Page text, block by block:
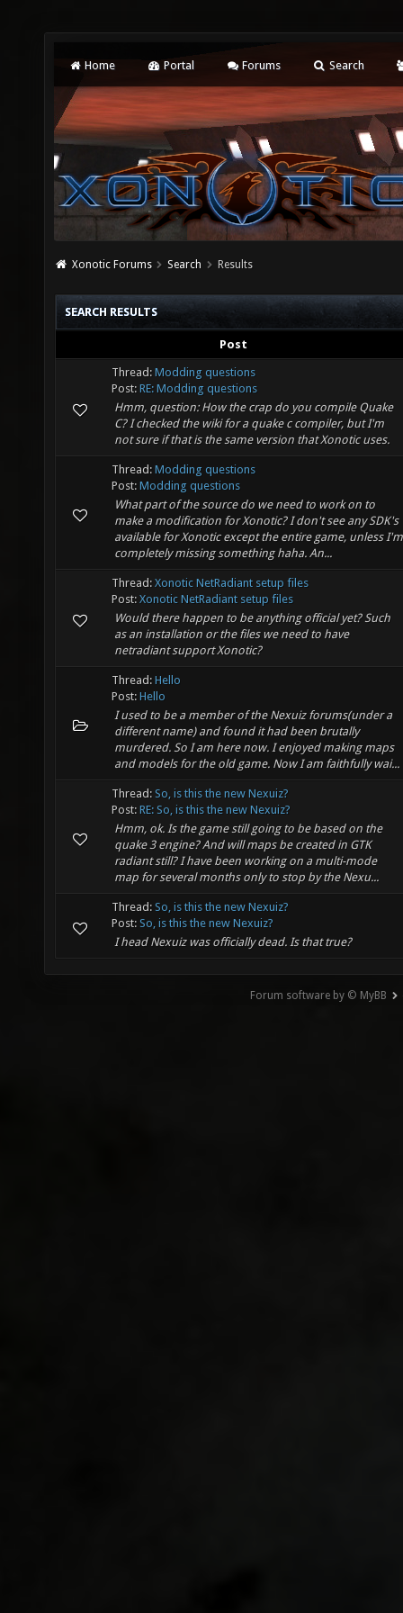
Home Portal Forums Search
Xonotic Forums Search Results
SEARCH RESULTS
Post
Thread: Modding questions
Post: RE: Modding questions
Hmm, question: How the crap do you compile Quake
C? I checked the wiki for a quake c compiler, but I'm
not sure if that is the same version that Xonotic uses.
Thread: Modding questions
Post: Modding questions
What part of the source do we need to work on to
make a modification for Xonotic? I don't see any SDK's
available for Xonotic except the entire game, unless I'm
completely missing something haha. An...
Thread: Xonotic NetRadiant setup files
Post: Xonotic NetRadiant setup files
Would there happen to be anything official yet? Such
as an installation or the files we need to have
netradiant support Xonotic?
Thread: Hello
Post: Hello
I used to be a member of the Nexuiz forums(under a
different name) and found it had been brutally
murdered. So I am here now. I enjoyed making maps
and models for the old game. Now I am faithfully wai...
Thread: So, is this the new Nexuiz?
Post: RE: So, is this the new Nexuiz?
Hmm, ok. Is the game still going to be based on the
quake 3 engine? And will maps be created in GTK
radiant still? I have been working on a multi-mode
map for several months only to stop by the Nexu...
Thread: So, is this the new Nexuiz?
Post: So, is this the new Nexuiz?
I head Nexuiz was officially dead. Is that true?
Forum software by © MyBB